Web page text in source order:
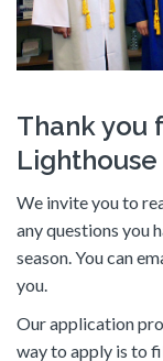
Thank you
We invite you to
any questions you
season. You can
you.
Our application
way to apply is to